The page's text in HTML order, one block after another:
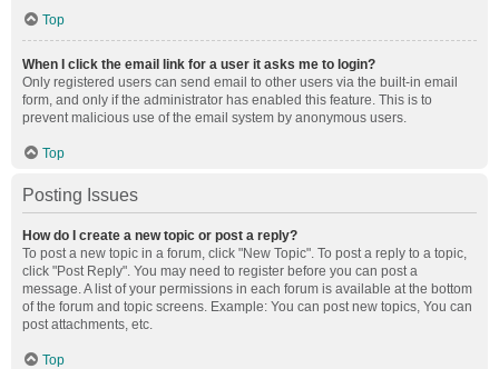
Top
When I click the email link for a user it asks me to login?
Only registered users can send email to other users via the built-in email
form, and only if the administrator has enabled this feature. This is to
prevent malicious use of the email system by anonymous users.
Top
Posting Issues
How do I create a new topic or post a reply?
To post a new topic in a forum, click "New Topic". To post a reply to a topic,
click "Post Reply". You may need to register before you can post a
message. A list of your permissions in each forum is available at the bottom
of the forum and topic screens. Example: You can post new topics, You can
post attachments, etc.
Top